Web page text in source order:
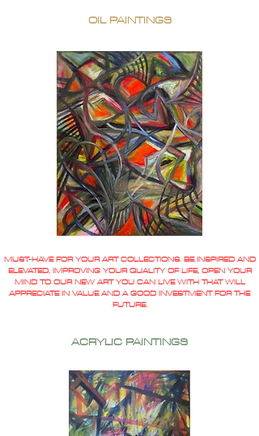
OIL PAINTINGS
MUST-HAVE FOR YOUR ART COLLECTIONS. BE INSPIRED AND
ELEVATED, IMPROVING YOUR QUALITY OF LIFE, OPEN YOUR
MIND TO OUR NEW ART YOU CAN LIVE WITH THAT WILL
APPRECIATE IN VALUE AND A GOOD INVESTMENT FOR THE
FUTURE.
ACRYLIC PAINTINGS